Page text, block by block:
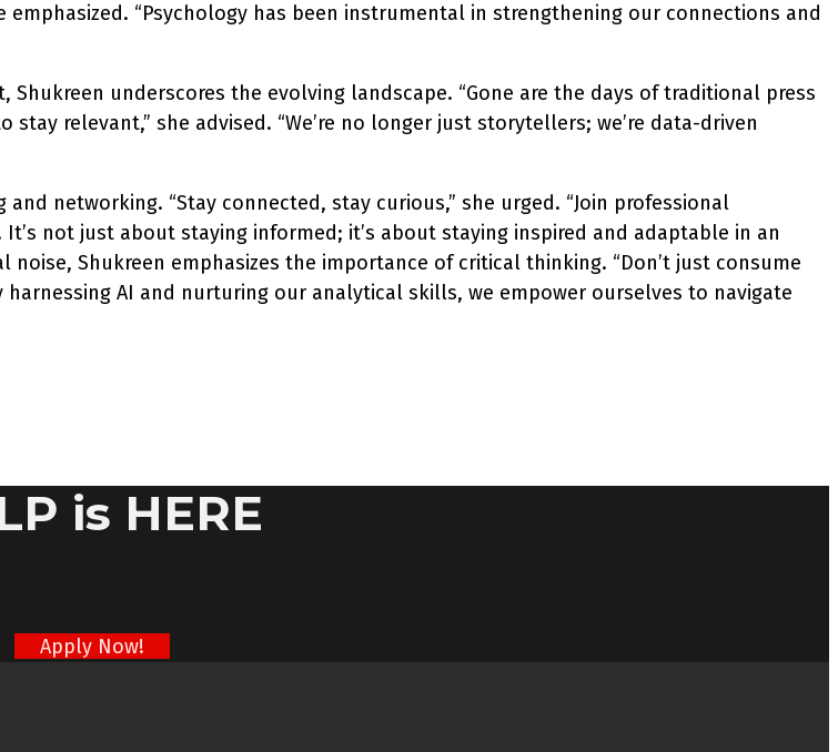
“Psychology has been instrumental in strengthening our connections and
underscores the evolving landscape. “Gone are the days of traditional press
relevant,” she advised. “We’re no longer just storytellers; we’re data-driven
networking. “Stay connected, stay curious,” she urged. “Join professional
not just about staying informed; it’s about staying inspired and adaptable in an
Shukreen emphasizes the importance of critical thinking. “Don’t just consume
AI and nurturing our analytical skills, we empower ourselves to navigate
is HERE
Apply Now!